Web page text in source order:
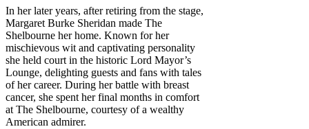
In her later years, after retiring from the stage,
Margaret Burke Sheridan made The
Shelbourne her home. Known for her
mischievous wit and captivating personality
she held court in the historic Lord Mayor’s
Lounge, delighting guests and fans with tales
of her career. During her battle with breast
cancer, she spent her final months in comfort
at The Shelbourne, courtesy of a wealthy
American admirer.